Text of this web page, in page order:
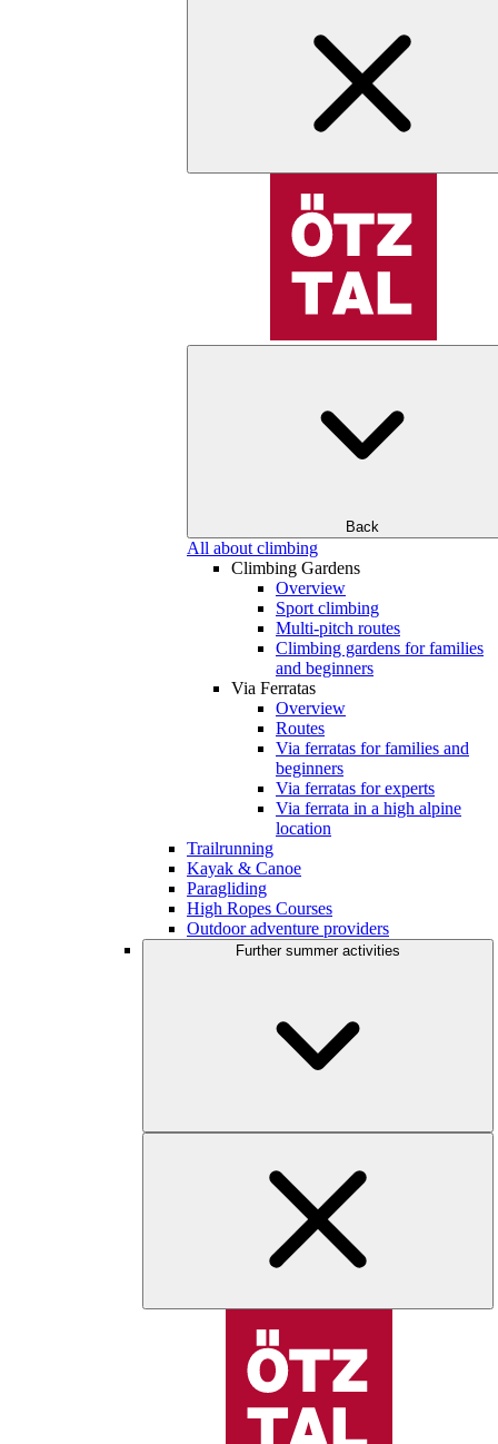
Back
All about climbing
Climbing Gardens
Overview
Sport climbing
Multi-pitch routes
Climbing gardens for families
and beginners
Via Ferratas
Overview
Routes
Via ferratas for families and
beginners
Via ferratas for experts
Via ferrata in a high alpine
location
Trailrunning
Kayak & Canoe
Paragliding
High Ropes Courses
Outdoor adventure providers
Further summer activities